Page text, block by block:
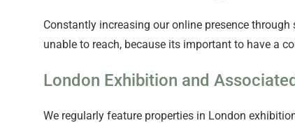
Constantly increasing our online presence
unable to reach, because its important to have a
London Exhibition and
We regularly feature properties in London